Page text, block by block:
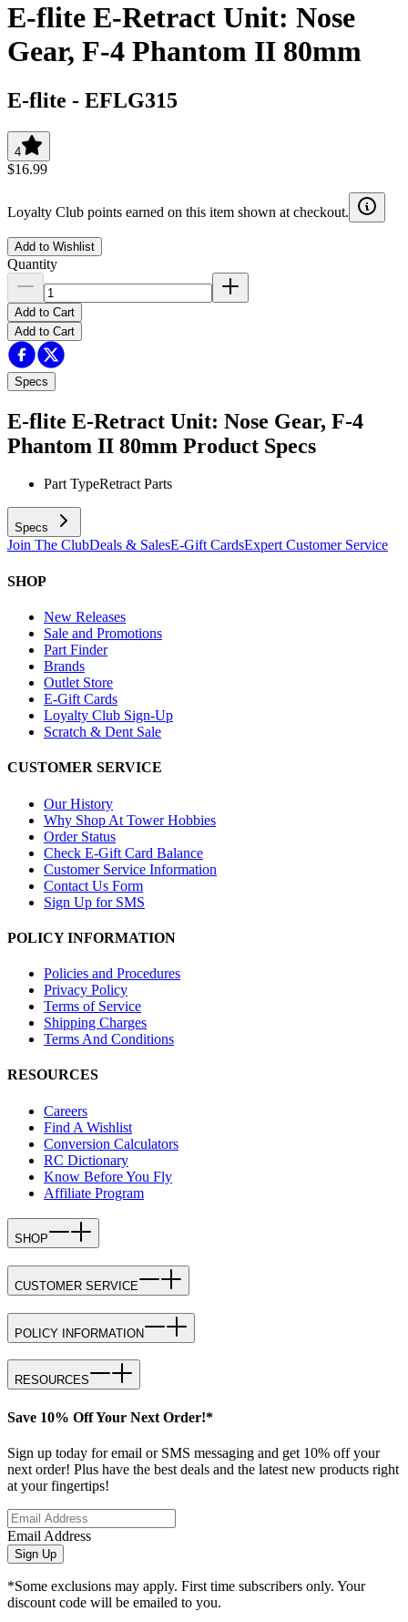
E-flite E-Retract Unit: Nose
Gear, F-4 Phantom II 80mm
E-flite - EFLG315
4
$16.99
Loyalty Club points earned on this item shown at checkout.
Add to Wishlist
Quantity
Add to Cart
Add to Cart
Specs
E-flite E-Retract Unit: Nose Gear, F-4
Phantom II 80mm Product Specs
Part TypeRetract Parts
Specs
Join The ClubDeals & SalesE-Gift CardsExpert Customer Service
SHOP
New Releases
Sale and Promotions
Part Finder
Brands
Outlet Store
E-Gift Cards
Loyalty Club Sign-Up
Scratch & Dent Sale
CUSTOMER SERVICE
Our History
Why Shop At Tower Hobbies
Order Status
Check E-Gift Card Balance
Customer Service Information
Contact Us Form
Sign Up for SMS
POLICY INFORMATION
Policies and Procedures
Privacy Policy
Terms of Service
Shipping Charges
Terms And Conditions
RESOURCES
Careers
Find A Wishlist
Conversion Calculators
RC Dictionary
Know Before You Fly
Affiliate Program
SHOP
CUSTOMER SERVICE
POLICY INFORMATION
RESOURCES
Save 10% Off Your Next Order!*
Sign up today for email or SMS messaging and get 10% off your
next order! Plus have the best deals and the latest new products right
at your fingertips!
Email Address
Sign Up
*Some exclusions may apply. First time subscribers only. Your
discount code will be emailed to you.